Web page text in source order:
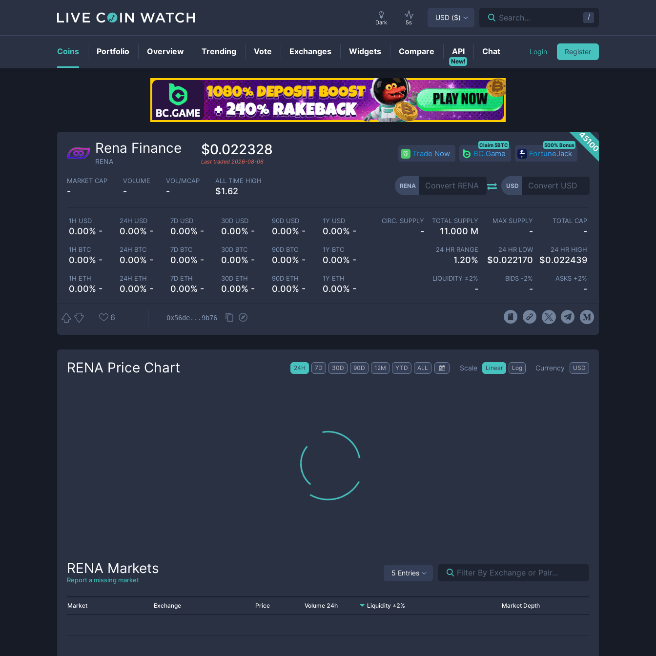
RENAPrice
45100
Rena Finance
RENA
$0.022328
Last traded 2026-08-06
Trade Now BC.Game
Claim 5BTC
FortuneJack
500% Bonus
MARKET CAP
-
VOLUME
-
VOL/MCAP
-
ALL TIME HIGH
$1.62
RENA USD
1H USD
0.00% -
24H USD
0.00% -
7D USD
0.00% -
30D USD
0.00% -
90D USD
0.00% -
1Y USD
0.00% -
1H BTC
0.00% -
24H BTC
0.00% -
7D BTC
0.00% -
30D BTC
0.00% -
90D BTC
0.00% -
1Y BTC
0.00% -
1H ETH
0.00% -
24H ETH
0.00% -
7D ETH
0.00% -
30D ETH
0.00% -
90D ETH
0.00% -
1Y ETH
0.00% -
CIRC. SUPPLY
-
TOTAL SUPPLY
11.000 M
MAX SUPPLY
-
TOTAL CAP
-
24 HR RANGE
1.20%
24 HR LOW
$0.022170
24 HR HIGH
$0.022439
LIQUIDITY ±2%
-
BIDS -2%
-
ASKS +2%
-
6 0x56de...9b76
RENA Price Chart 24H 7D 30D 90D 12M YTD ALL Scale Linear Log Currency USD
RENA Markets
Report a missing market
5 Entries
Market Exchange Price Volume 24h Liquidity ±2% Market Depth
Dark 5s
USD ($) Search... /
Coins Portfolio Overview Trending Vote Exchanges Widgets Compare
New!
API Chat Login Register